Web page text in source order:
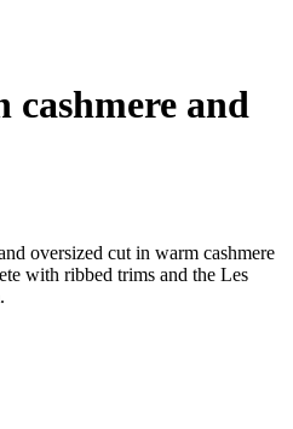
and
oversized cut in warm cashmere
with ribbed trims and the Les